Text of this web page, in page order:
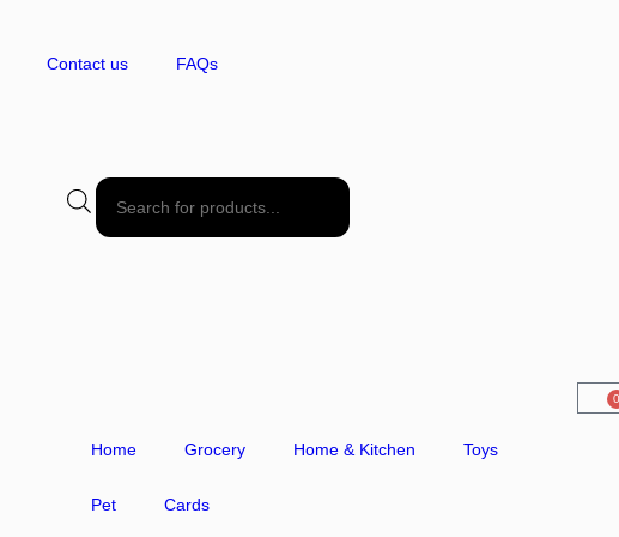
Contact us FAQs
0
Home Grocery Home & Kitchen Toys
Pet Cards